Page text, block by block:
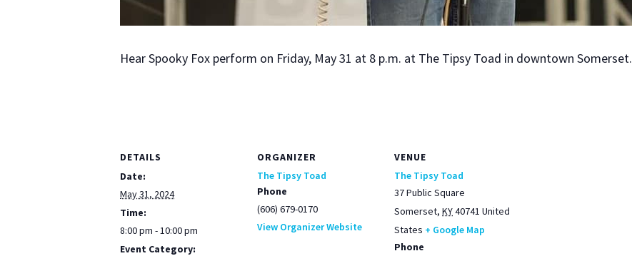
Hear Spooky Fox per­form on Fri­day, May 31 at 8 p.m. at The Tip­sy Toad in down­town Som­er­set.
DETAILS
Date:
May 31, 2024
Time:
8:00 pm - 10:00 pm
Event Category:
ORGANIZER
The Tipsy Toad
Phone
(606) 679-0170
View Organizer Website
VENUE
The Tipsy Toad
37 Public Square
Somerset, KY40741 United
States + Google Map
Phone